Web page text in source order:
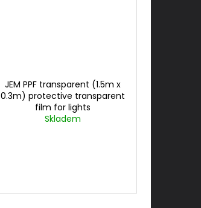
JEM PPF transparent (1.5m x
0.3m) protective transparent
film for lights
Skladem